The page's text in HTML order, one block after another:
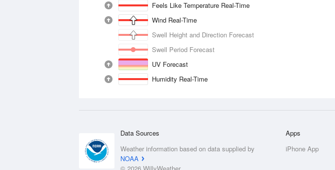
Feels Like Temperature Real-Time
Wind Real-Time
Swell Height and Direction Forecast
Swell Period Forecast
UV Forecast
Humidity Real-Time
Data Sources
Weather information based on data supplied by
NOAA
Apps
iPhone App